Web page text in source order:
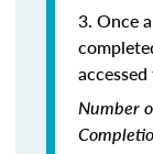
3. Once